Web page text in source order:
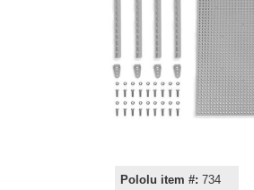
Pololu item #: 734